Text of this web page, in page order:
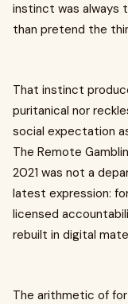
instinct was always
than pretend the
That instinct
puritanical nor
social expectation
The Remote
2021 was not a
latest expression:
licensed
rebuilt in digital
The arithmetic of